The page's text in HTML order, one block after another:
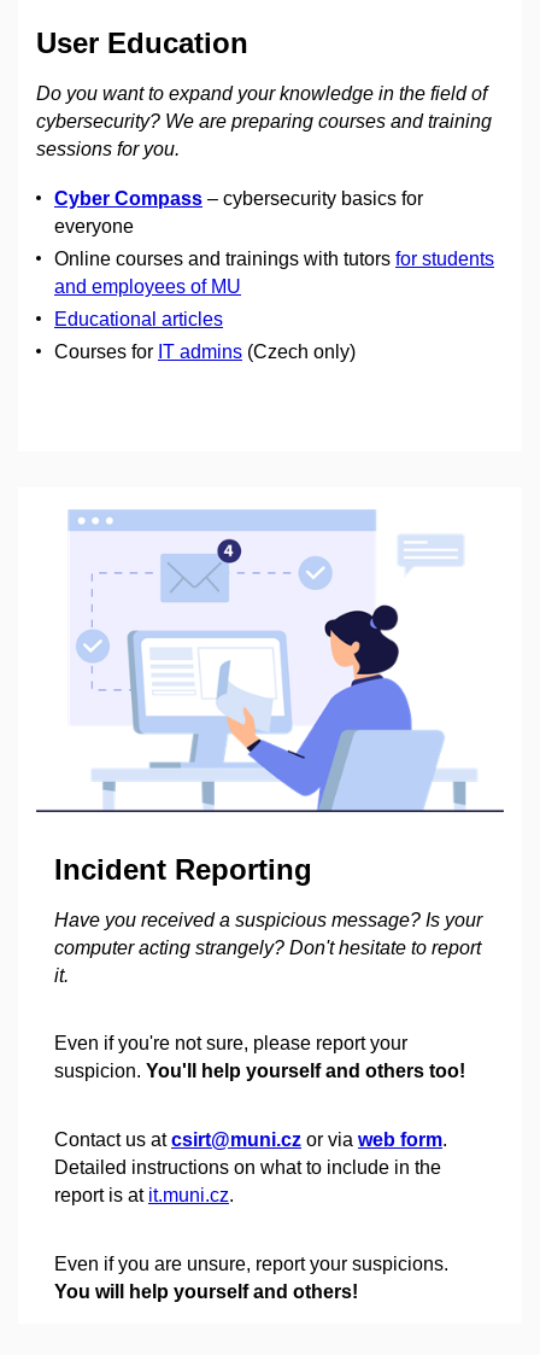
User Education
Do you want to expand your knowledge in the field of
cybersecurity? We are preparing courses and training
sessions for you.
Cyber Compass – cybersecurity basics for
everyone
Online courses and trainings with tutors for students
and employees of MU
Educational articles
Courses for IT admins (Czech only)
Incident Reporting
Have you received a suspicious message? Is your
computer acting strangely? Don't hesitate to report
it.
Even if you're not sure, please report your
suspicion. You'll help yourself and others too!
Contact us atcsirt@muni.cz or via web form.
Detailed instructions on what to include in the
report is at it.muni.cz.
Even if you are unsure, report your suspicions.
You will help yourself and others!